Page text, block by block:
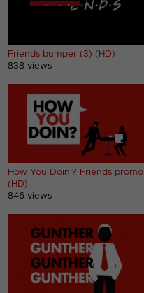
Friends bumper (3) (HD)
838 views
How You Doin'? Friends promo
(HD)
846 views